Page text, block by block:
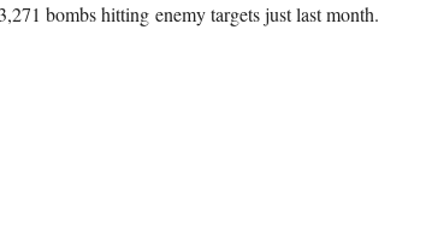
bombs hitting enemy targets just last month.